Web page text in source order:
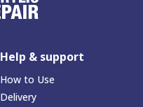
Help & support
How to Use
Delivery